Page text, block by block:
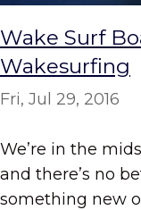
Wake Surf
Wakesurfing
Fri, Jul 29, 2016
We’re in the
and there’s no
something new